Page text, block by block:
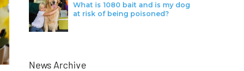
What is 1080 bait and is my dog
at risk of being poisoned?
News Archive